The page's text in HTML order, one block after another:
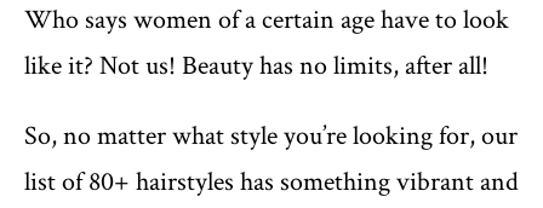
Who says women of a certain age have to look
like it? Not us! Beauty has no limits, after all!
So, no matter what style you’re looking for, our
list of 80+ hairstyles has something vibrant and